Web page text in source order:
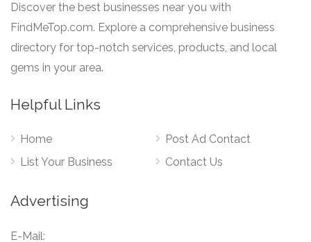
Discover the best businesses near you with
FindMeTop.com. Explore a comprehensive business
directory for top-notch services, products, and local
gems in your area.
Helpful Links
Home
List Your Business
Post Ad Contact
Contact Us
Advertising
E-Mail: